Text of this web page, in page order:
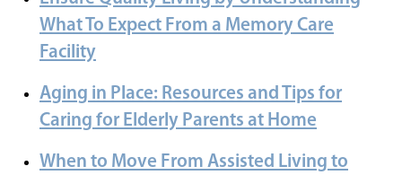
What To Expect From a Memory Care
Facility
Aging in Place: Resources and Tips for
Caring for Elderly Parents at Home
When to Move From Assisted Living to